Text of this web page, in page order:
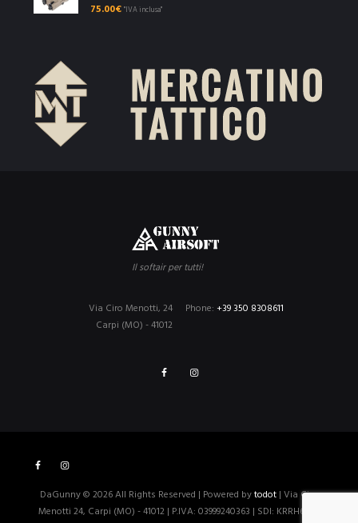
75.00€ "IVA inclusa"
Il softair per tutti!
Phone: +39 350 8308611
Via Ciro Menotti, 24
Carpi (MO) - 41012
DaGunny © 2026 All Rights Reserved | Powered bytodot| Via Ciro
Menotti 24, Carpi (MO) - 41012 | P.IVA: 03999240363 | SDI: KRRH6B9 |